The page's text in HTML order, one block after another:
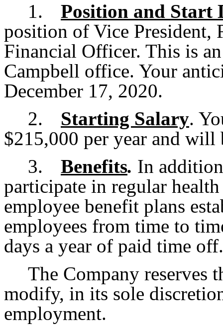
1.
Position and Start
position of Vice President,
Financial Officer. This is
Campbell office. Your
December 17, 2020.
2.
Starting Salary.
$215,000 per year and
3.
Benefits. In
participate in regular
employee benefit plans
employees from time to
days a year of paid time off.
The Company reserves
modify, in its sole
employment.